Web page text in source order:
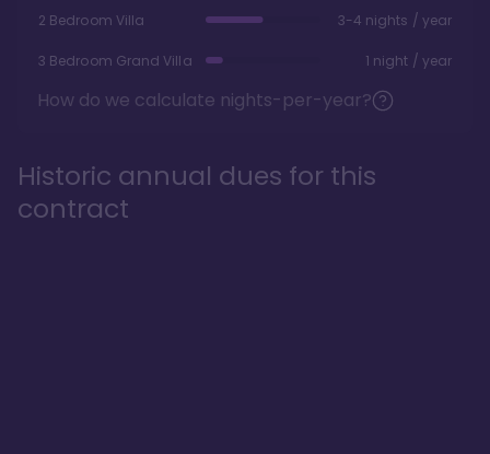
2 Bedroom Villa 3-4 nights / year
3 Bedroom Grand Villa 1 night / year
How do we calculate nights-per-year?
Historic annual dues for this
contract